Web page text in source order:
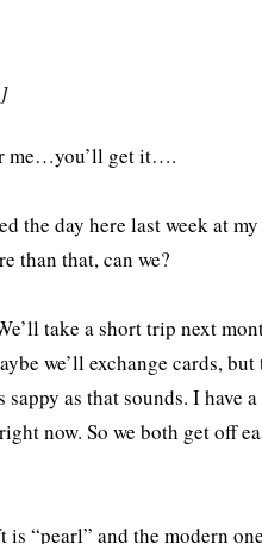
me…you’ll get it….
the day here last week at
than that, can we?
take a short trip next
we’ll exchange cards,
as that sounds. I have
now. So we both get off
“pearl” and the modern